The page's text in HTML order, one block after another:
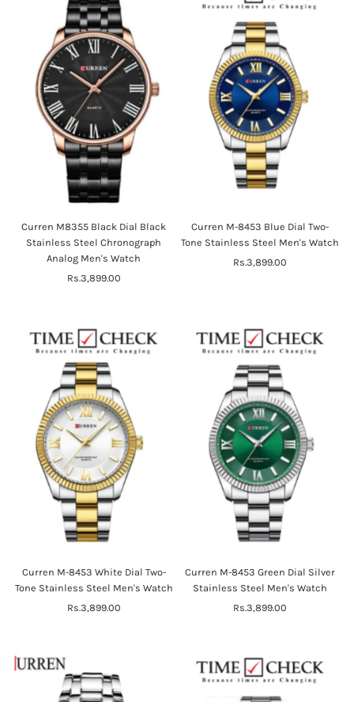
Curren M8355 Black Dial Black
Stainless Steel Chronograph
Analog Men's Watch
Regular
Rs.3,899.00
Curren M-8453 Blue Dial Two-
Tone Stainless Steel Men's Watch
Regular
Rs.3,899.00
Curren M-8453 White Dial Two-
Tone Stainless Steel Men's Watch
Regular
Rs.3,899.00
Curren M-8453 Green Dial Silver
Stainless Steel Men's Watch
Regular
Rs.3,899.00